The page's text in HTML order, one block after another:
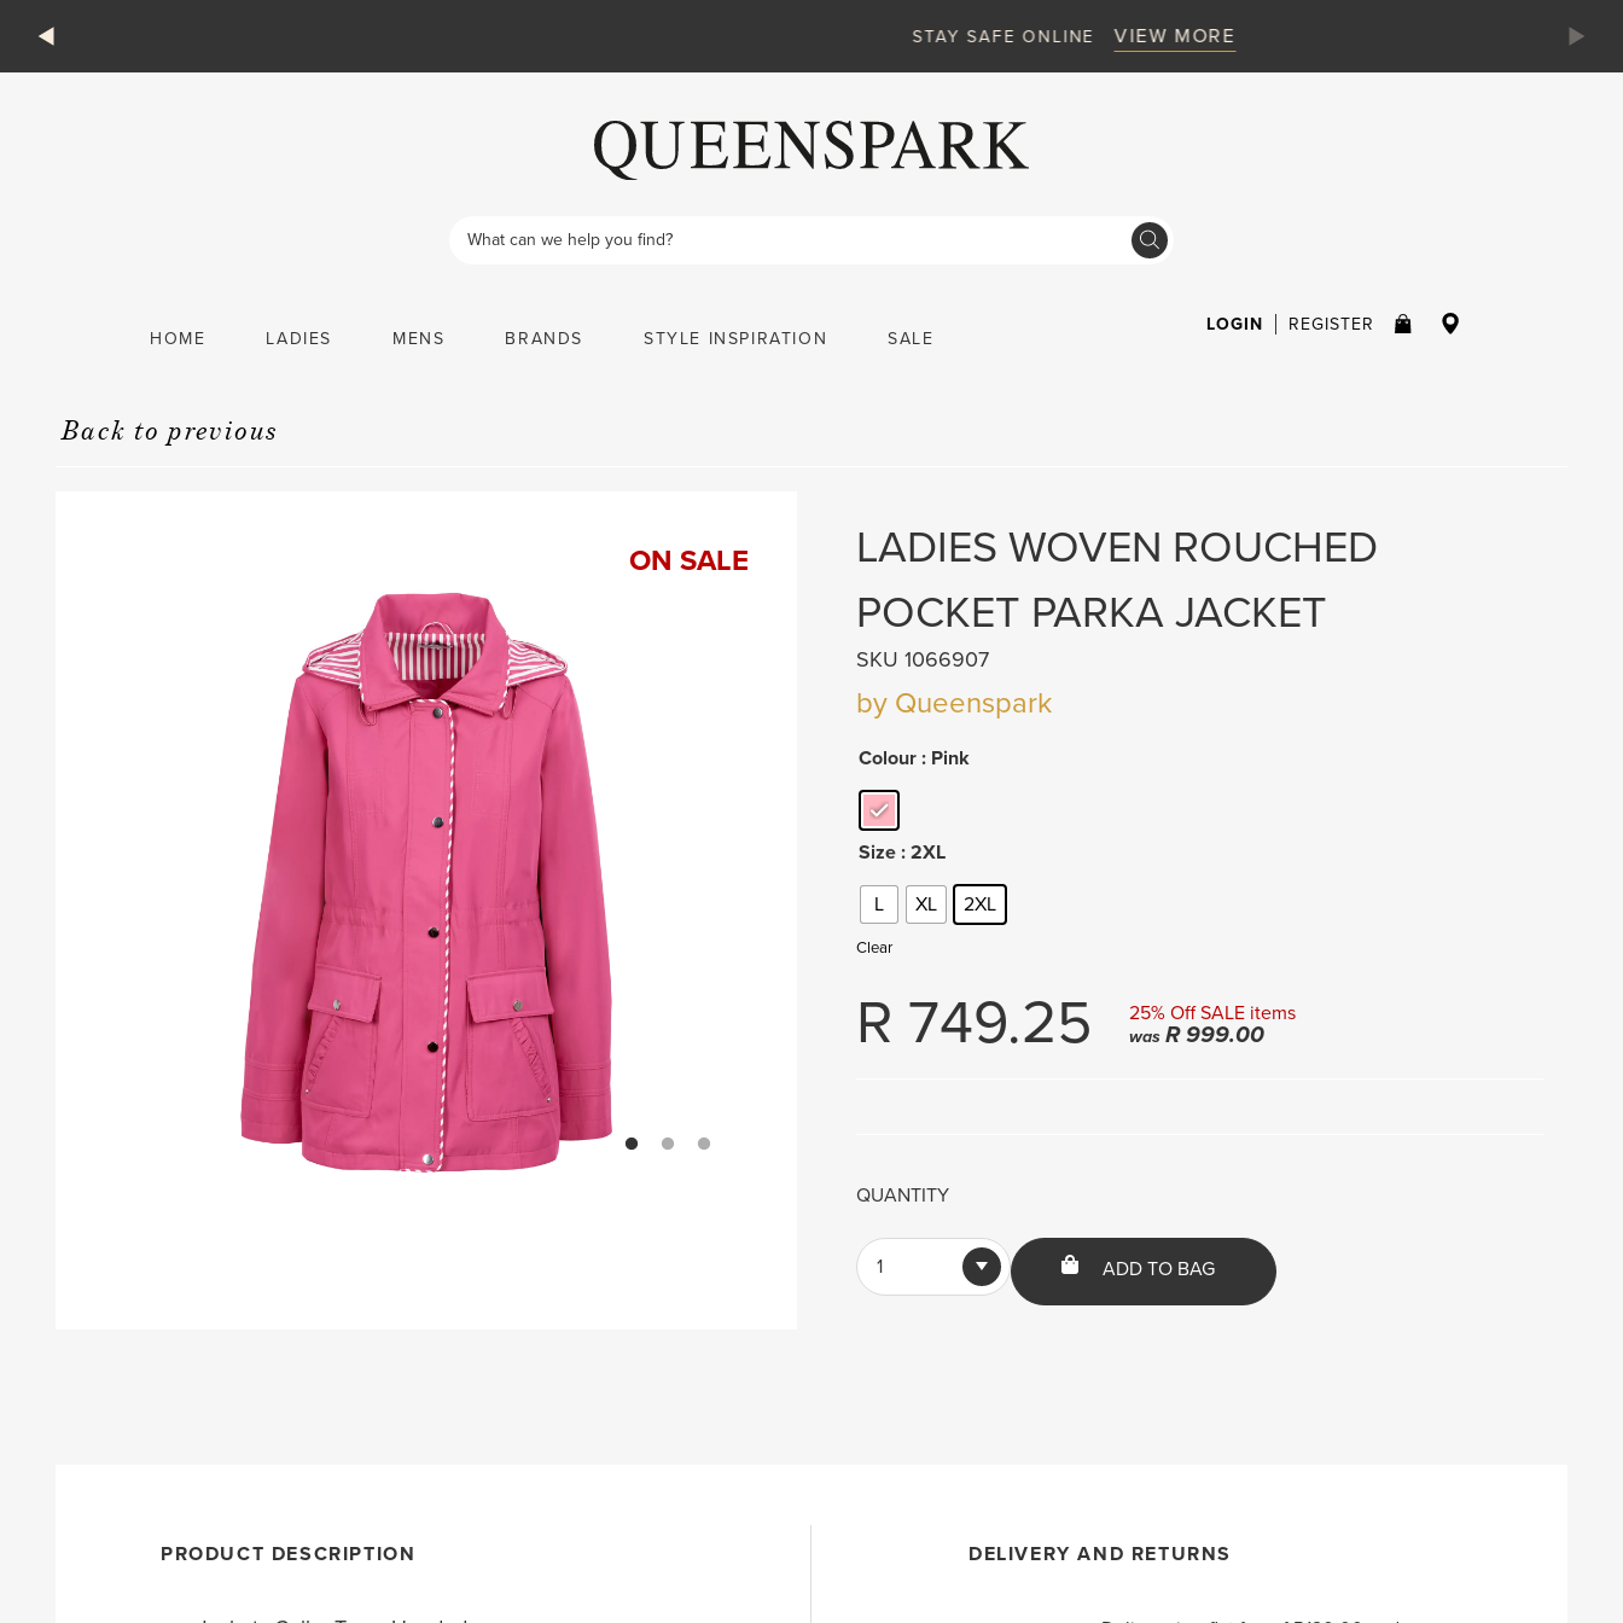
VIEW MORE
search
LOGIN REGISTER
HOME LADIES MENS BRANDS STYLE INSPIRATION SALE
Back to previous
ON SALE
LADIES WOVEN ROUCHED
POCKET PARKA JACKET
SKU 1066907
by Queenspark
Colour : Pink
Size : 2XL
L XL 2XL
Clear
R 749.25 25% Off SALE items
was R999.00
QUANTITY
1 ADD TO BAG
PRODUCT DESCRIPTION DELIVERY AND RETURNS